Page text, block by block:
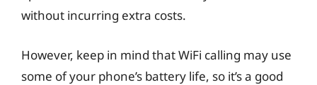
without incurring extra costs.
However, keep in mind that WiFi calling may use
some of your phone’s battery life, so it’s a good